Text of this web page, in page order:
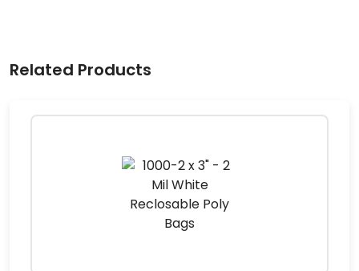
Related Products